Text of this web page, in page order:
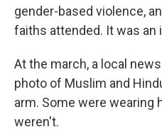
gender-based violence,
faiths attended. It was an
At the march, a local
photo of Muslim and
arm. Some were wearing
weren't.